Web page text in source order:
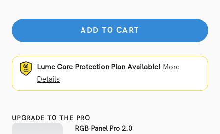
ADD TO CART
Lume Care Protection Plan Available! More
Details
UPGRADE TO THE PRO
RGB Panel Pro 2.0